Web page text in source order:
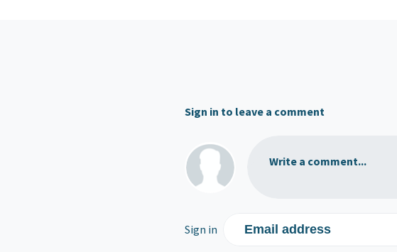
Sign in to leave a comment
Write a comment...
Sign in Email address